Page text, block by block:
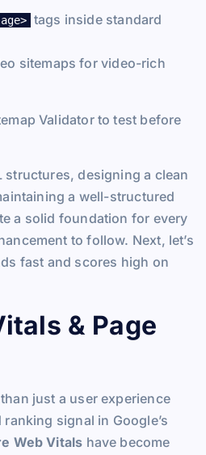
tags inside standard
sitemaps for video-rich
Validator to test before
structures, designing a clean
a well-structured
a solid foundation for every
to follow. Next, let’s
fast and scores high on
& Page
just a user experience
signal in Google’s
Web Vitals have become